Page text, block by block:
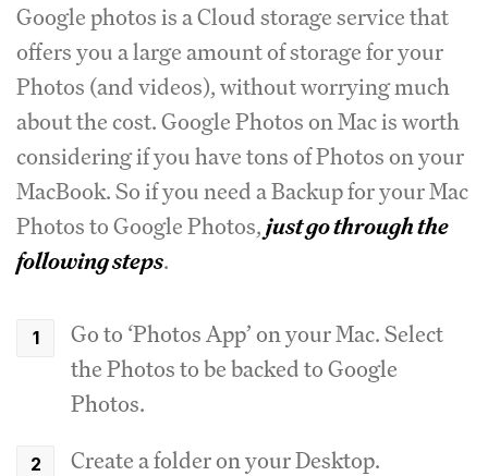
Google photos is a Cloud storage service that
offers you a large amount of storage for your
Photos (and videos), without worrying much
about the cost. Google Photos on Mac is worth
considering if you have tons of Photos on your
MacBook. So if you need a Backup for your Mac
Photos to Google Photos,just go through the
following steps.
Go to ‘Photos App’ on your Mac. Select
the Photos to be backed to Google
Photos.
Create a folder on your Desktop.